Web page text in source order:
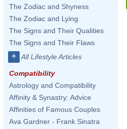
The Zodiac and Shyness
The Zodiac and Lying
The Signs and Their Qualities
The Signs and Their Flaws
+ All Lifestyle Articles
Compatibility
Astrology and Compatibility
Affinity & Synastry: Advice
Affinities of Famous Couples
Ava Gardner - Frank Sinatra